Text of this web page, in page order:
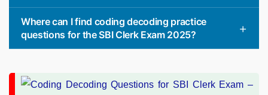
Where can I find coding decoding practice
questions for the SBI Clerk Exam 2025?